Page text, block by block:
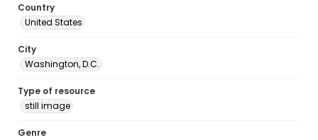
Country
United States
City
Washington, D.C.
Type of resource
still image
Genre